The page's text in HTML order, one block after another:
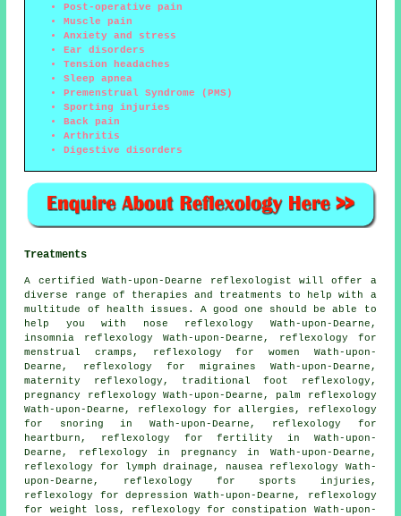
Post-operative pain
Muscle pain
Anxiety and stress
Ear disorders
Tension headaches
Sleep apnea
Premenstrual Syndrome (PMS)
Sporting injuries
Back pain
Arthritis
Digestive disorders
Treatments
A certified Wath-upon-Dearne reflexologist will offer a
diverse range of therapies and treatments to help with a
multitude of health issues. A good one should be able to
help you with nose reflexology Wath-upon-Dearne,
insomnia reflexology Wath-upon-Dearne, reflexology for
menstrual cramps, reflexology for women Wath-upon-
Dearne,
reflexology for migraines Wath-upon-Dearne,
maternity reflexology , traditional foot reflexology ,
pregnancy reflexology Wath-upon-Dearne, palm reflexology
Wath-upon-Dearne, reflexology for allergies,
reflexology
for snoring in Wath-upon-Dearne, reflexology for
heartburn, reflexology forfertility
in Wath-upon-
Dearne, reflexology in pregnancy in Wath-upon-Dearne,
reflexology
for lymph drainage, nausea reflexology Wath-
upon-Dearne, reflexology for sports injuries,
reflexology for depression Wath-upon-Dearne,
reflexology
for weight loss , reflexology for constipation Wath-upon-